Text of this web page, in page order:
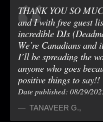
THANK YOU SO
and I with free guest
incredible DJs
We’re Canadians
I’ll be spreading the
anyone who goes
positive things to
Date published: 08/29/
TANAVEER G.,